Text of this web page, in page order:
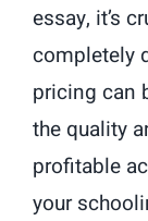
essay, it’s
completely
pricing can
the quality
profitable
your